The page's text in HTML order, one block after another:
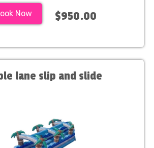
Now $950.00
lane slip and slide